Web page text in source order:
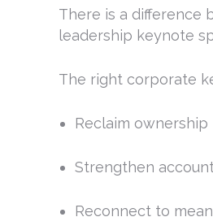
There is a difference
leadership keynote
The right corporate
Reclaim ownership
Strengthen
Reconnect to